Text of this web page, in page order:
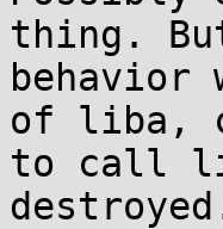
thing.
of liba,
to call